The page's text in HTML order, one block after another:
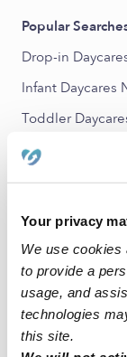
Your privacy
We use cookies
to provide a
usage, and
technologies
this site.
Popular
Drop-in
Infant Daycares
Toddler
Subsidized
Babysitters
All Child Care
Nearby
Lanning Square
Pyne Poynt